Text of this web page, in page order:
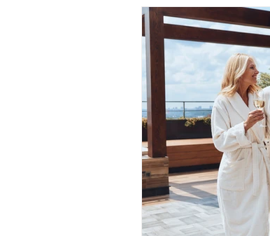
Wholesale & Custom
Guest Experience